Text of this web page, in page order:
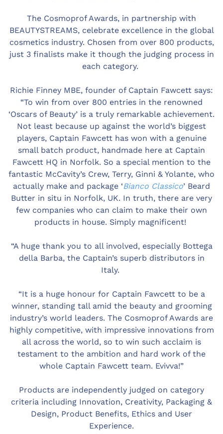
The Cosmoprof Awards, in partnership with
BEAUTYSTREAMS, celebrate excellence in the global
cosmetics industry. Chosen from over 800 products,
just 3 finalists make it though the judging process in
each category.
Richie Finney MBE, founder of Captain Fawcett says:
“To win from over 800 entries in the renowned
‘Oscars of Beauty’ is a truly remarkable achievement.
Not least because up against the world’s biggest
players, Captain Fawcett has won with a genuine
small batch product, handmade here at Captain
Fawcett HQ in Norfolk. So a special mention to the
fantastic McCavity’s Crew, Terry, Ginni & Yolante, who
actually make and package ‘Bianco Classico’ Beard
Butter in situ in Norfolk, UK. In truth, there are very
few companies who can claim to make their own
products in house. Simply magnificent!
“A huge thank you to all involved, especially Bottega
della Barba, the Captain’s superb distributors in
Italy.
“It is a huge honour for Captain Fawcett to be a
winner, standing tall amid the beauty and grooming
industry’s world leaders. The Cosmoprof Awards are
highly competitive, with impressive innovations from
all across the world, so to win such acclaim is
testament to the ambition and hard work of the
whole Captain Fawcett team. Evivva!”
Products are independently judged on category
criteria including Innovation, Creativity, Packaging &
Design, Product Benefits, Ethics and User
Experience.